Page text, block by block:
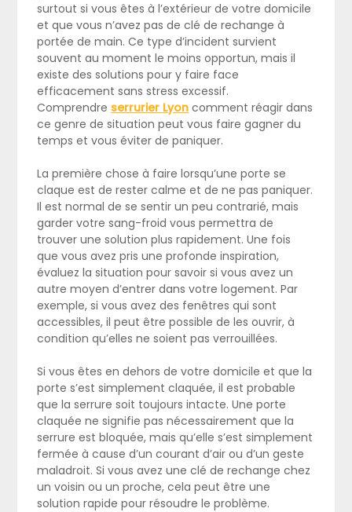
surtout si vous êtes à l’extérieur de votre domicile
et que vous n’avez pas de clé de rechange à
portée de main. Ce type d’incident survient
souvent au moment le moins opportun, mais il
existe des solutions pour y faire face
efficacement sans stress excessif.
Comprendre serrurier Lyon comment réagir dans
ce genre de situation peut vous faire gagner du
temps et vous éviter de paniquer.
La première chose à faire lorsqu’une porte se
claque est de rester calme et de ne pas paniquer.
Il est normal de se sentir un peu contrarié, mais
garder votre sang-froid vous permettra de
trouver une solution plus rapidement. Une fois
que vous avez pris une profonde inspiration,
évaluez la situation pour savoir si vous avez un
autre moyen d’entrer dans votre logement. Par
exemple, si vous avez des fenêtres qui sont
accessibles, il peut être possible de les ouvrir, à
condition qu’elles ne soient pas verrouillées.
Si vous êtes en dehors de votre domicile et que la
porte s’est simplement claquée, il est probable
que la serrure soit toujours intacte. Une porte
claquée ne signifie pas nécessairement que la
serrure est bloquée, mais qu’elle s’est simplement
fermée à cause d’un courant d’air ou d’un geste
maladroit. Si vous avez une clé de rechange chez
un voisin ou un proche, cela peut être une
solution rapide pour résoudre le problème.